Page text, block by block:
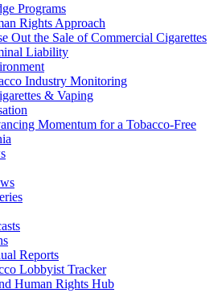
Making Tobacco Industry Elimination Inevitable
Programs
Rights Approach
Out the Sale of Commercial Cigarettes
Liability
Industry Monitoring
& Vaping
Momentum for a Tobacco-Free
Reports
Lobbyist Tracker
Human Rights Hub